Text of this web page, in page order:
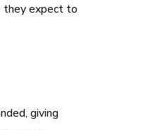
they expect to
giving